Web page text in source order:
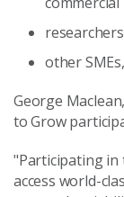
other
George
to Grow
"Participating in
access world-